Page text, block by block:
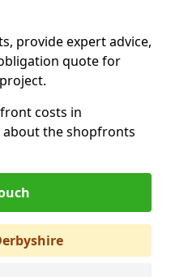
provide expert advice,
quote for
costs in
the shopfronts